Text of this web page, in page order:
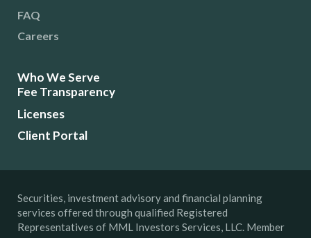
FAQ
Careers
Who We Serve
Fee Transparency
Licenses
Client Portal
Securities, investment advisory and financial planning
services offered through qualified Registered
Representatives of MML Investors Services, LLC. Member